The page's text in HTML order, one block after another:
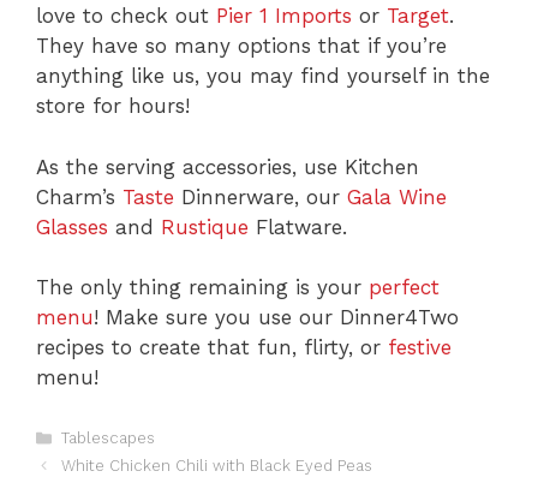
love to check out Pier 1 Imports or Target.
They have so many options that if you’re
anything like us, you may find yourself in the
store for hours!
As the serving accessories, use Kitchen
Charm’s Taste Dinnerware, our Gala Wine
Glasses and Rustique Flatware.
The only thing remaining is your perfect
menu! Make sure you use our Dinner4Two
recipes to create that fun, flirty, or festive
menu!
C
a
Tablescapes
White Chicken Chili with Black Eyed Peas